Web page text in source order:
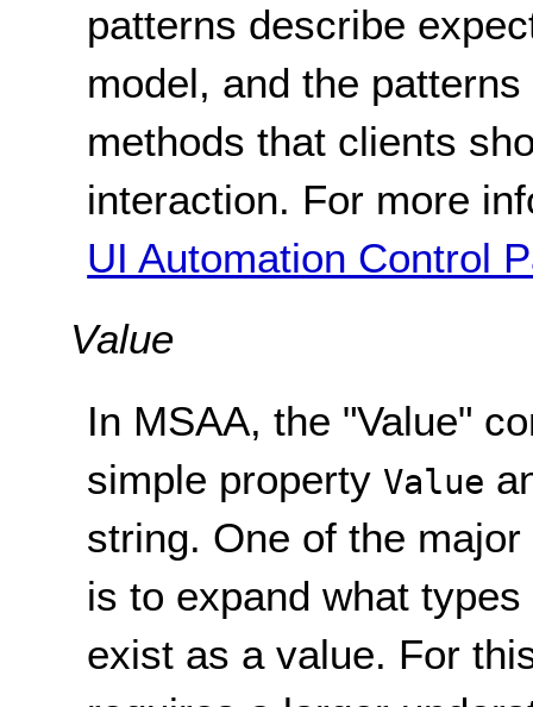
patterns describe
model, and the
methods that clients
interaction. For more
UI Automation Control
Value
In MSAA, the "Value"
simple property Value
string. One of the
is to expand what
exist as a value. For